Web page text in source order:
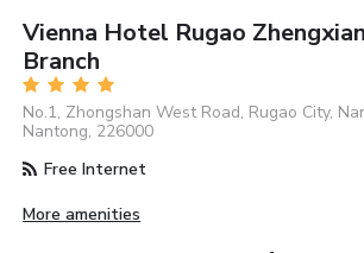
Vienna Hotel Rugao
Branch
No.1, Zhongshan West Road, Rugao City,
Nantong, 226000
Free Internet
More amenities